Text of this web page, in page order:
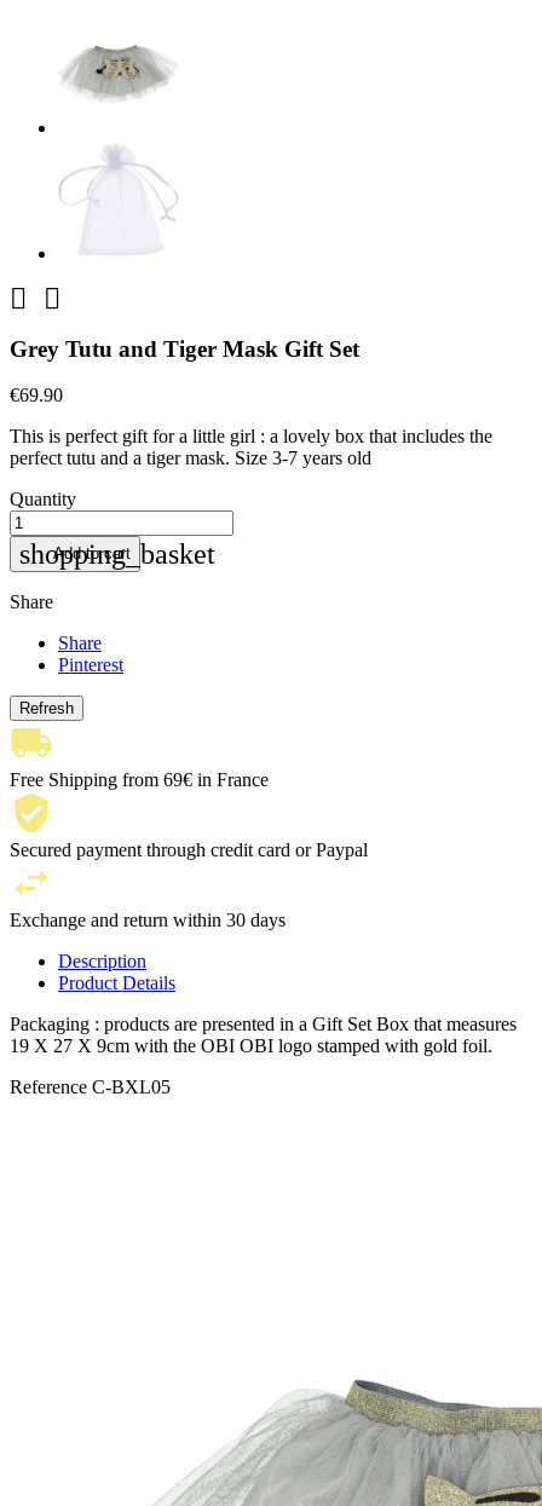
 
Grey Tutu and Tiger Mask Gift Set
€69.90
This is perfect gift for a little girl : a lovely box that includes the
perfect tutu and a tiger mask. Size 3-7 years old
Quantity
shopping_basket
Add to cart
Share
Share
Pinterest
Free Shipping from 69€ in France
Secured payment through credit card or Paypal
Exchange and return within 30 days
Description
Product Details
Packaging : products are presented in a Gift Set Box that measures
19 X 27 X 9cm with the OBI OBI logo stamped with gold foil.
Reference C-BXL05